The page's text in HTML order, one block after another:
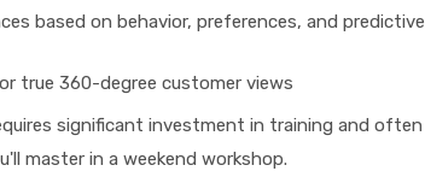
based on behavior, preferences, and predictive
true 360-degree customer views
significant investment in training and often
master in a weekend workshop.